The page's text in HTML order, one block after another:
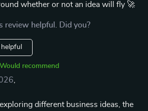
whether or not an idea will fly 🚀
review helpful. Did you?
Would recommend
different business ideas, the